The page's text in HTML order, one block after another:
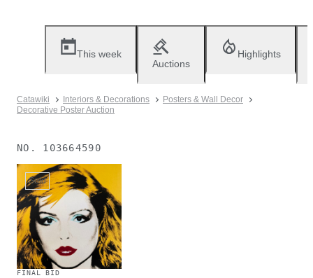
This week
Auctions
Highlights
Catawiki Interiors & Decorations
Posters & Wall Decor
Decorative Poster Auction
NO. 103664590
Sold
FINAL BID